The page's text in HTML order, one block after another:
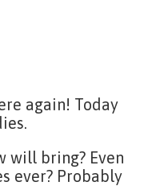
again! Today
will bring? Even
ever? Probably